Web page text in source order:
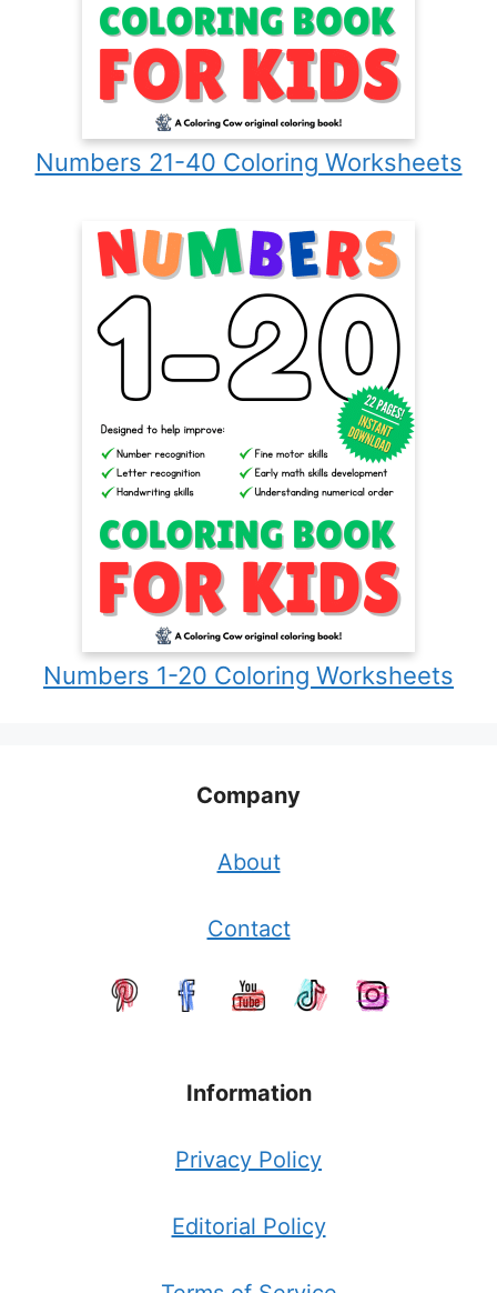
Numbers 21-40 Coloring Worksheets
Numbers 1-20 Coloring Worksheets
Company
About
Contact
Information
Privacy Policy
Editorial Policy